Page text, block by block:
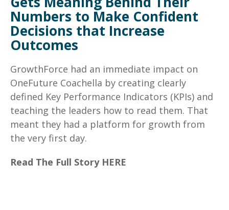
Numbers to Make Confident
Decisions that Increase
Outcomes
GrowthForce had an immediate impact on
OneFuture Coachella by creating clearly
defined Key Performance Indicators (KPIs) and
teaching the leaders how to read them. That
meant they had a platform for growth from
the very first day.
Read The Full Story HERE